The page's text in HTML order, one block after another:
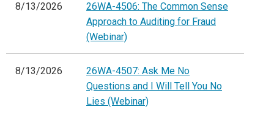
8/13/2026
26WA-4506: The Common Sense
Approach to Auditing for Fraud
(Webinar)
8/13/2026
26WA-4507: Ask Me No
Questions and I Will Tell You No
Lies (Webinar)